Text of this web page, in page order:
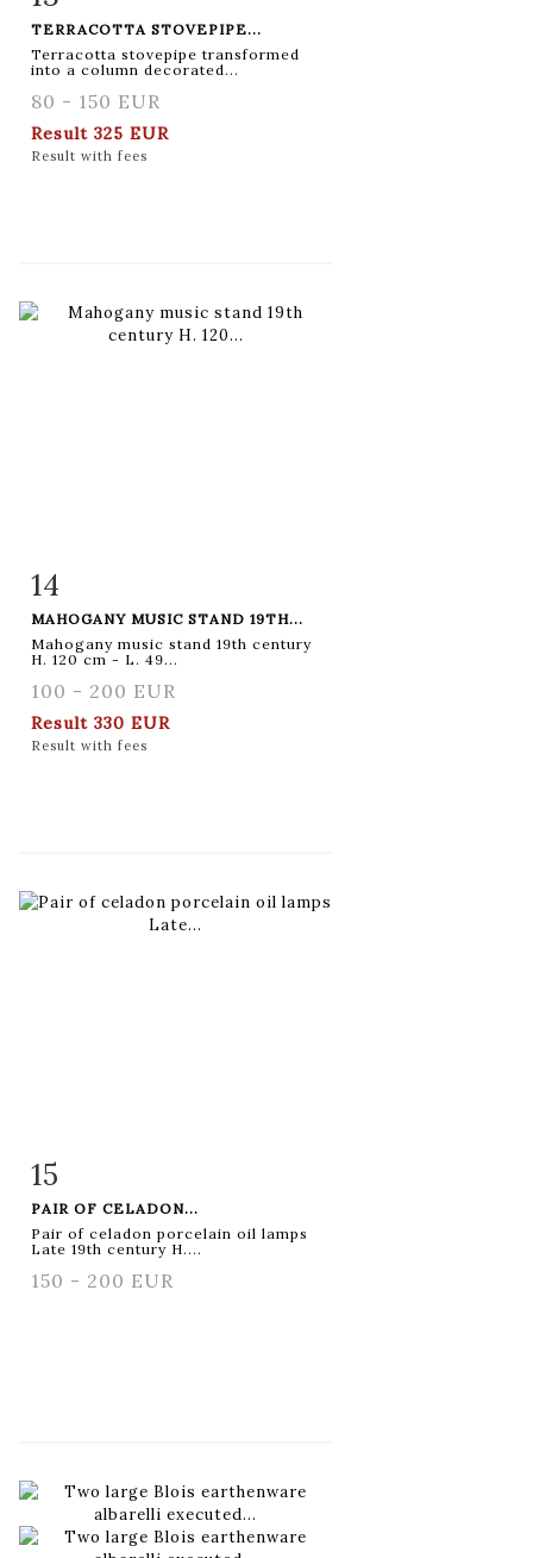
TERRACOTTA STOVEPIPE...
Terracotta stovepipe transformed
into a column decorated...
80 - 150 EUR
Result 325 EUR
Result with fees
14
MAHOGANY MUSIC STAND 19TH...
Mahogany music stand 19th century
H. 120 cm - L. 49...
100 - 200 EUR
Result 330 EUR
Result with fees
Item detail
15
PAIR OF CELADON...
Pair of celadon porcelain oil lamps
Late 19th century H....
150 - 200 EUR